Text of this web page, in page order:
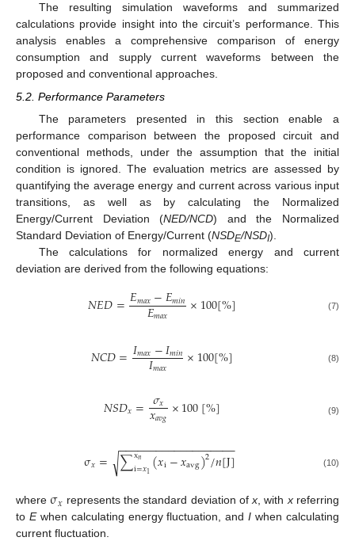
The resulting simulation waveforms and summarized
calculations provide insight into the circuit’s performance. This
analysis enables a comprehensive comparison of energy
consumption and supply current waveforms between the
proposed and conventional approaches.
5.2. Performance Parameters
The parameters presented in this section enable a
performance comparison between the proposed circuit and
conventional methods, under the assumption that the initial
condition is ignored. The evaluation metrics are assessed by
quantifying the average energy and current across various input
transitions, as well as by calculating the Normalized
Energy/Current Deviation (NED/NCD) and the Normalized
Standard Deviation of Energy/Current (NSDE/NSDI).
The calculations for normalized energy and current
deviation are derived from the following equations:
𝑁𝐸𝐷=𝐸𝑚𝑎𝑥−𝐸𝑚𝑖𝑛
𝐸𝑚𝑎𝑥 ×100[%] (7)
𝑁𝐶𝐷=𝐼𝑚𝑎𝑥−𝐼𝑚𝑖𝑛
𝐼𝑚𝑎𝑥 ×100[%] (8)
𝑁𝑆𝐷𝑥= 𝜎𝑥
𝑥𝑎𝑣𝑔 ×100[%] (9)
σ𝑥= ∑x𝑛
i=𝑥1(𝑥i−𝑥avg)2/𝑛[J]
− −
−−−−−−−−−−−−−−−−−
√ (10)
where σ𝑥 represents the standard deviation ofx, withxreferring
to Ewhen calculating energy fluctuation, andI when calculating
current fluctuation.